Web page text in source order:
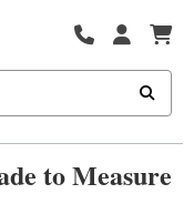
to Measure